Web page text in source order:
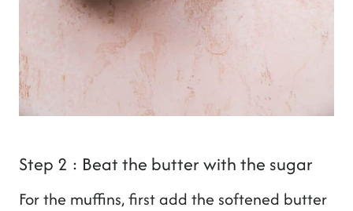
Step 2 : Beat the butter with the sugar
For the muffins, first add the softened butter